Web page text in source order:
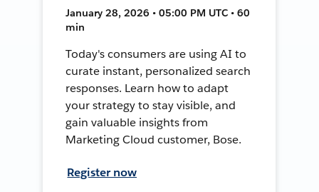
January 28, 2026 • 05:00 PM UTC • 60
min
Today's consumers are using AI to
curate instant, personalized search
responses. Learn how to adapt
your strategy to stay visible, and
gain valuable insights from
Marketing Cloud customer, Bose.
Register now